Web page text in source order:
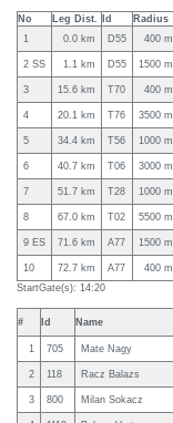
No Leg Dist. Id Radius
1
0.0 km D55 400 m
2 SS 1.1 km D55 1500 m
3 15.6 km T70 400 m
4 20.1 km T76 3500 m
5 34.4 km T56 1000 m
6 40.7 km T06 3000 m
7 51.7 km T28 1000 m
8 67.0 km T02 5500 m
9 ES 71.6 km A77 1500 m
10 72.7 km A77 400 m
StartGate(s): 14:20
# Id Name
1 705 Mate Nagy
2 118 Racz Balazs
3 800 Milan Sokacz